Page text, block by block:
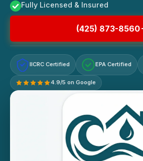
Fully Licensed & Insured
(425) 873-8560
IICRC Certified EPA Certified
4.9/5 on Google